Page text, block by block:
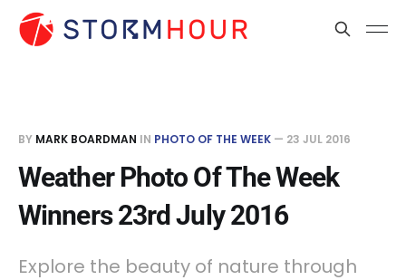
BY MARK BOARDMAN IN PHOTO OF THE WEEK — 23 JUL 2016
Weather Photo Of The Week
Winners 23rd July 2016
Explore the beauty of nature through